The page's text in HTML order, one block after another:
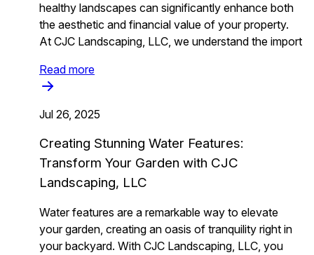
healthy landscapes can significantly enhance both
the aesthetic and financial value of your property.
At CJC Landscaping, LLC, we understand the import
Read more
Jul 26, 2025
Creating Stunning Water Features:
Transform Your Garden with CJC
Landscaping, LLC
Water features are a remarkable way to elevate
your garden, creating an oasis of tranquility right in
your backyard. With CJC Landscaping, LLC, you